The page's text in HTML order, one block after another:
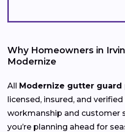
Why Homeowners in
Modernize
All Modernize gutter guard
licensed, insured, and
workmanship and customer
you’re planning ahead for